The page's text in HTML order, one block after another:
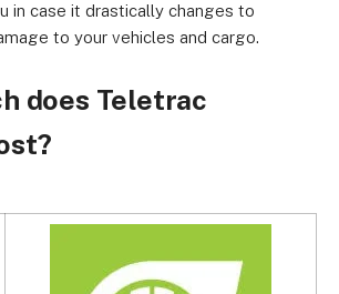
in case it drastically changes to
to your vehicles and cargo.
does Teletrac